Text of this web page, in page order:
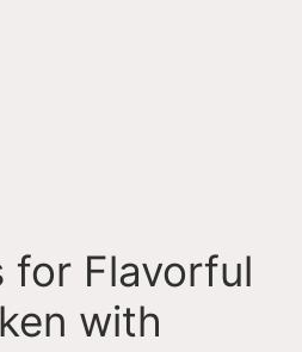
for Flavorful
with